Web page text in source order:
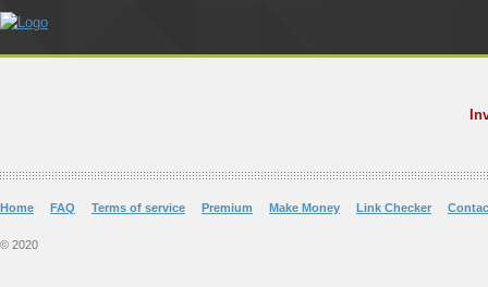
Home FAQ Terms of service Premium Make Money Link Checker
© 2020